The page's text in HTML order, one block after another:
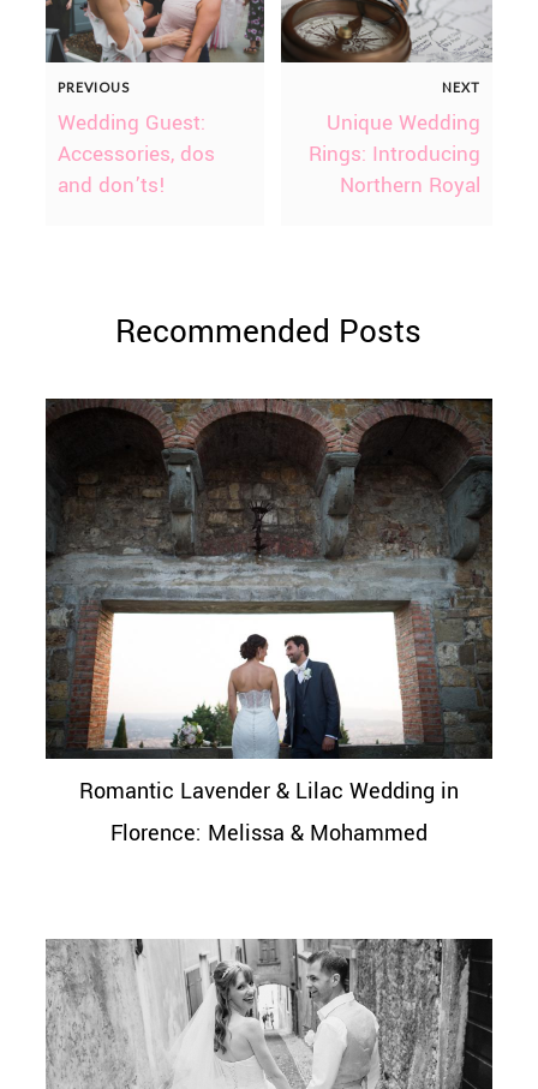
PREVIOUS
Wedding Guest:
Accessories, dos
and don’ts!
NEXT
Unique Wedding
Rings: Introducing
Northern Royal
Recommended Posts
Romantic Lavender & Lilac Wedding in
Florence: Melissa & Mohammed